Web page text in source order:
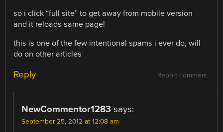
so i click “full site” to get away from mobile version
and it reloads same page!
this is one of the few intentional spams i ever do, will
do on other articles
Report comment
Reply
NewCommentor1283 says:
September 25, 2012 at 12:08 am